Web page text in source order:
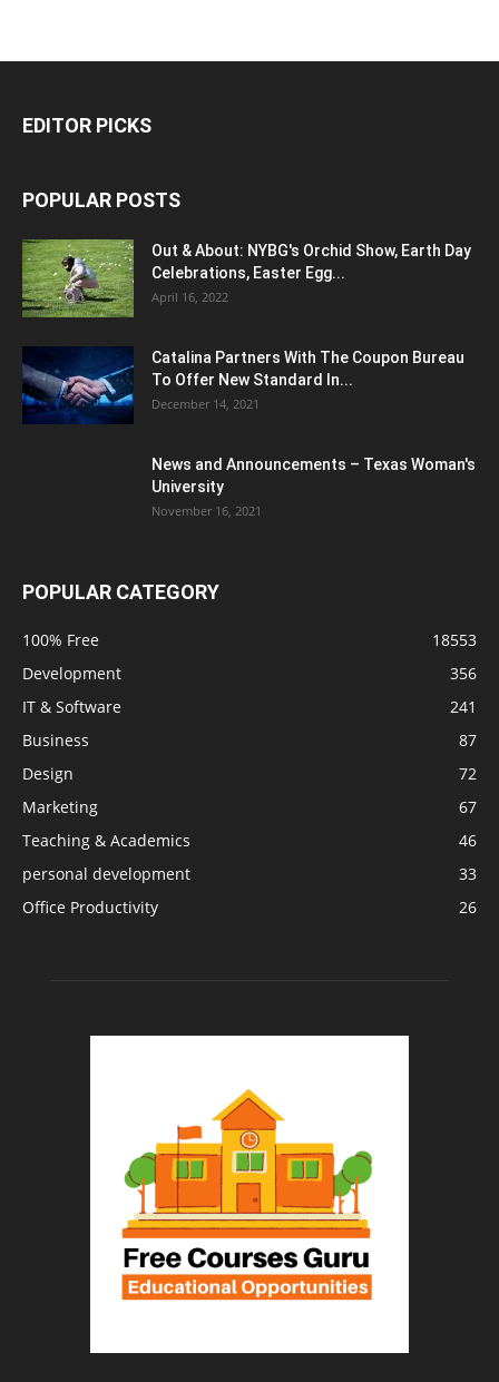
EDITOR PICKS
POPULAR POSTS
Out & About: NYBG's Orchid Show, Earth Day
Celebrations, Easter Egg...
April 16, 2022
Catalina Partners With The Coupon Bureau
To Offer New Standard In...
December 14, 2021
News and Announcements – Texas Woman's
University
November 16, 2021
POPULAR CATEGORY
100% Free
18553
Development
356
IT & Software
241
Business
87
Design
72
Marketing
67
Teaching & Academics
46
personal development
33
Office Productivity
26